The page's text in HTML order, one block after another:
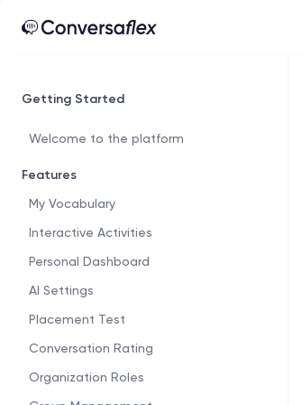
Getting Started
Welcome to the platform
Features
My Vocabulary
Interactive Activities
Personal Dashboard
AI Settings
Placement Test
Conversation Rating
Organization Roles